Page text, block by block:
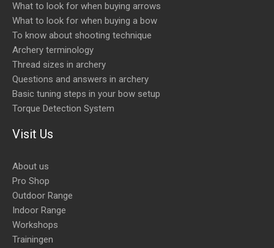
What to look for when buying arrows
What to look for when buying a bow
To know about shooting technique
Archery terminology
Thread sizes in archery
Questions and answers in archery
Basic tuning steps in your bow setup
Torque Detection System
Visit Us
About us
Pro Shop
Outdoor Range
Indoor Range
Workshops
Trainingen